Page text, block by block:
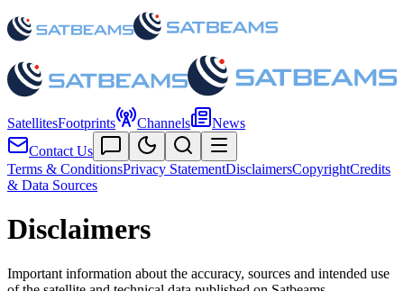
SatellitesFootprints Channels
News
Contact Us
Terms & ConditionsPrivacy StatementDisclaimersCopyrightCredits
& Data Sources
Disclaimers
Important information about the accuracy, sources and intended use